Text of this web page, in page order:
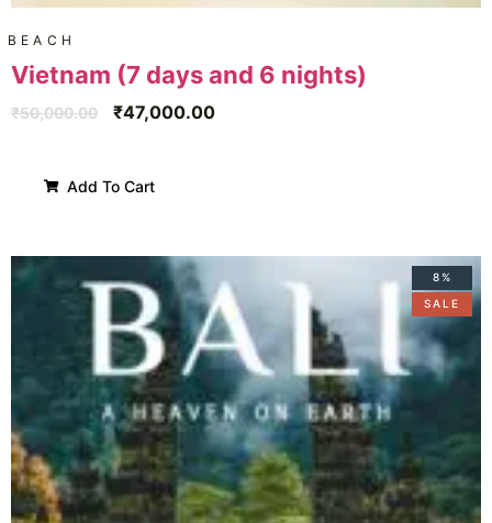
BEACH
Vietnam (7 days and 6 nights)
₹50,000.00 ₹47,000.00
Add To Cart
8%
SALE